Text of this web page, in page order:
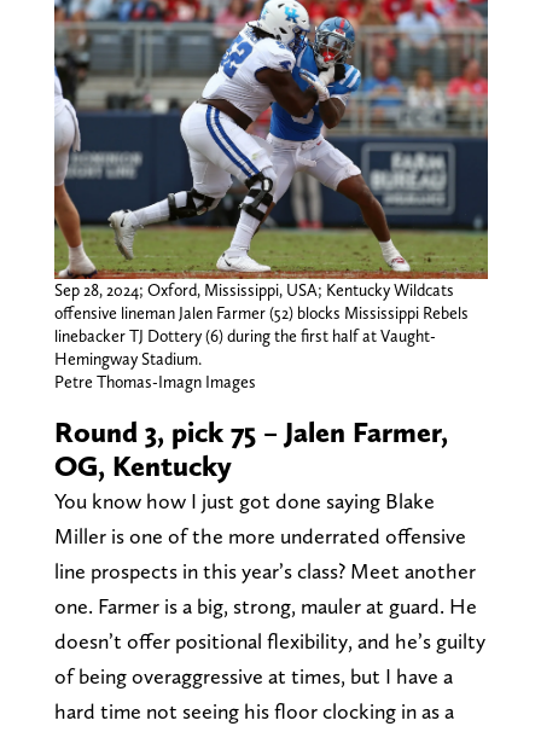
Sep 28, 2024; Oxford, Mississippi, USA; Kentucky Wildcats
offensive lineman Jalen Farmer (52) blocks Mississippi Rebels
linebacker TJ Dottery (6) during the first half at Vaught-
Hemingway Stadium.
Petre Thomas-Imagn Images
Round 3, pick 75 – Jalen Farmer,
OG, Kentucky
You know how I just got done saying Blake
Miller is one of the more underrated offensive
line prospects in this year’s class? Meet another
one. Farmer is a big, strong, mauler at guard. He
doesn’t offer positional flexibility, and he’s guilty
of being overaggressive at times, but I have a
hard time not seeing his floor clocking in as a